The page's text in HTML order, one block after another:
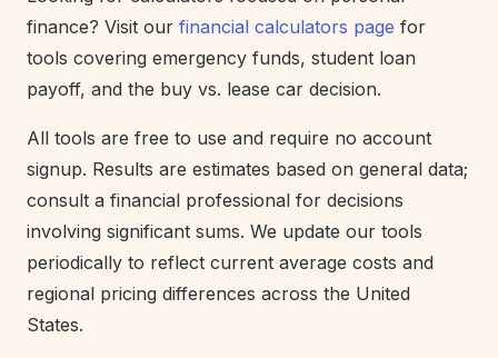
finance? Visit our financial calculators page for
tools covering emergency funds, student loan
payoff, and the buy vs. lease car decision.
All tools are free to use and require no account
signup. Results are estimates based on general data;
consult a financial professional for decisions
involving significant sums. We update our tools
periodically to reflect current average costs and
regional pricing differences across the United
States.